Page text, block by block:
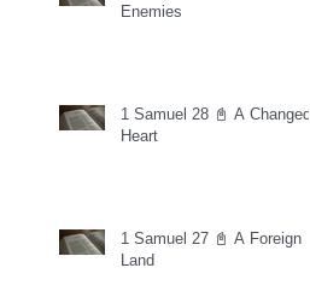
Enemies
1 Samuel 28 📓 A Changed
Heart
1 Samuel 27 📓 A Foreign
Land